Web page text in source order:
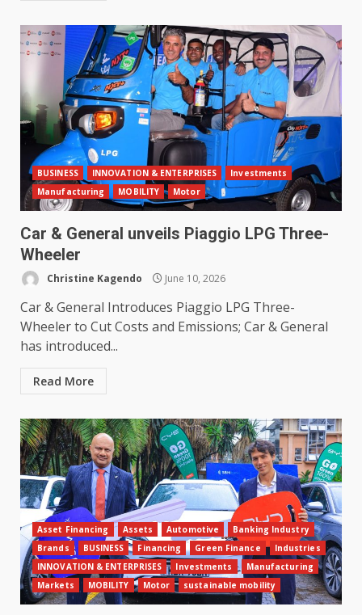
BUSINESS INNOVATION & ENTERPRISES
Investments
Manufacturing
MOBILITY Motor
Car & General unveils Piaggio LPG Three-
Wheeler
Christine Kagendo June 10, 2026
Car & General Introduces Piaggio LPG Three-
Wheeler to Cut Costs and Emissions; Car & General
has introduced...
Read More
Asset Financing Assets Automotive
Banking Industry
Brands
BUSINESS Financing Green Finance
Industries
INNOVATION & ENTERPRISES
Investments
Manufacturing
Markets
MOBILITY Motor sustainable mobility